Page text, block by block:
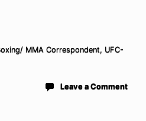
MMA Correspondent, UFC-
Leave a Comment